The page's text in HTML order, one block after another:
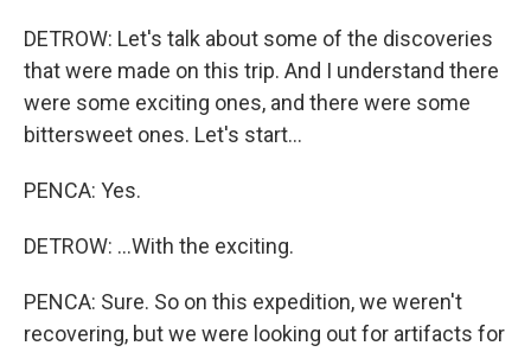
DETROW: Let's talk about some of the discoveries
that were made on this trip. And I understand there
were some exciting ones, and there were some
bittersweet ones. Let's start...
PENCA: Yes.
DETROW: ...With the exciting.
PENCA: Sure. So on this expedition, we weren't
recovering, but we were looking out for artifacts for